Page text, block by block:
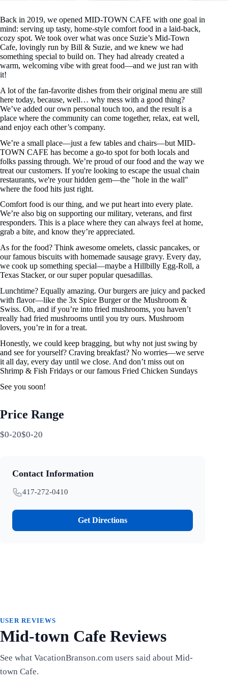
Back in 2019, we opened MID-TOWN CAFE with one goal in
mind: serving up tasty, home-style comfort food in a laid-back,
cozy spot. We took over what was once Suzie’s Mid-Town
Cafe, lovingly run by Bill & Suzie, and we knew we had
something special to build on. They had already created a
warm, welcoming vibe with great food—and we just ran with
it!
A lot of the fan-favorite dishes from their original menu are still
here today, because, well… why mess with a good thing?
We’ve added our own personal touch too, and the result is a
place where the community can come together, relax, eat well,
and enjoy each other’s company.
We’re a small place—just a few tables and chairs—but MID-
TOWN CAFE has become a go-to spot for both locals and
folks passing through. We’re proud of our food and the way we
treat our customers. If you're looking to escape the usual chain
restaurants, we're your hidden gem—the "hole in the wall"
where the food hits just right.
Comfort food is our thing, and we put heart into every plate.
We’re also big on supporting our military, veterans, and first
responders. This is a place where they can always feel at home,
grab a bite, and know they’re appreciated.
As for the food? Think awesome omelets, classic pancakes, or
our famous biscuits with homemade sausage gravy. Every day,
we cook up something special—maybe a Hillbilly Egg-Roll, a
Texas Stacker, or our super popular quesadillas.
Lunchtime? Equally amazing. Our burgers are juicy and packed
with flavor—like the 3x Spice Burger or the Mushroom &
Swiss. Oh, and if you’re into fried mushrooms, you haven’t
really had fried mushrooms until you try ours. Mushroom
lovers, you’re in for a treat.
Honestly, we could keep bragging, but why not just swing by
and see for yourself? Craving breakfast? No worries—we serve
it all day, every day until we close. And don’t miss out on
Shrimp & Fish Fridays or our famous Fried Chicken Sundays
See you soon!
Price Range
$0-20$0-20
Contact Information
417-272-0410
Get Directions
USER REVIEWS
Mid-town Cafe Reviews
See what VacationBranson.com users said about Mid-
town Cafe.